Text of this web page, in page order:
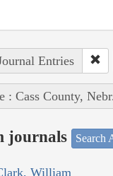
Entries
: Cass County, Nebr.
journals Search
William